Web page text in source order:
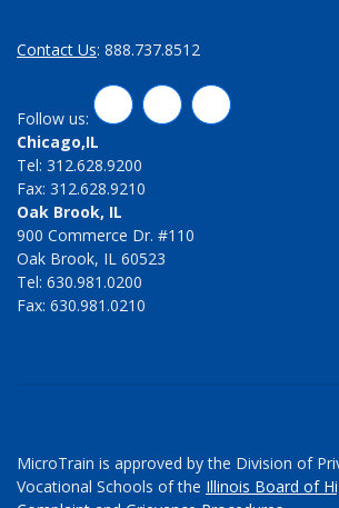
Contact Us: 888.737.8512
Follow us:
LinkedInTwitterFacebook
Chicago,IL
Tel: 312.628.9200
Fax: 312.628.9210
Oak Brook, IL
900 Commerce Dr. #110
Oak Brook, IL 60523
Tel: 630.981.0200
Fax: 630.981.0210
MicroTrain is approved by the Division of
Vocational Schools of the Illinois Board of